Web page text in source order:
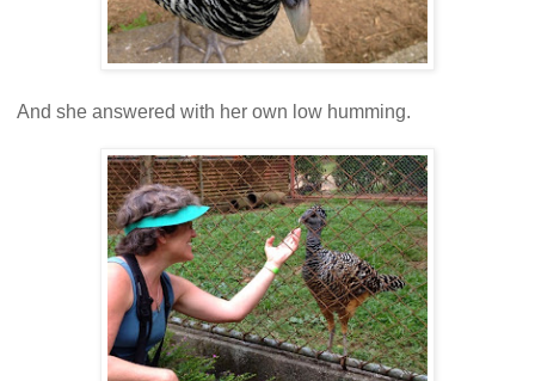
And she answered with her own low humming.